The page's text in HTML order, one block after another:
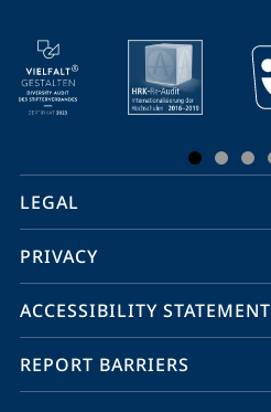
mobile
service
navigation
social
media
LEGAL
PRIVACY
ACCESSIBILITY STATEMENT
REPORT BARRIERS